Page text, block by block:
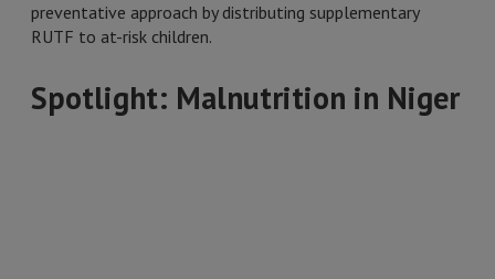
preventative approach by distributing supplementary
RUTF to at-risk children.
Spotlight: Malnutrition in Niger